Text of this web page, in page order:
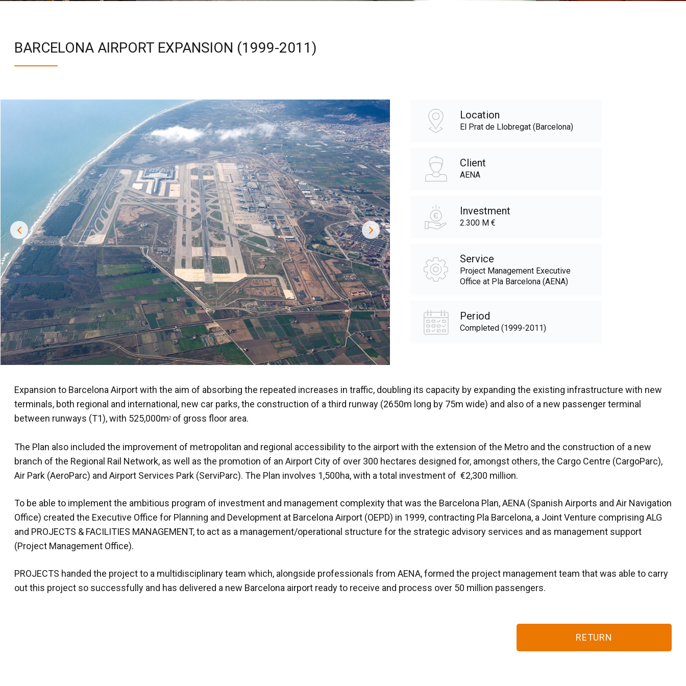
BARCELONA AIRPORT EXPANSION (1999-2011)
Location
El Prat de Llobregat (Barcelona)
Client
AENA
Investment
2.300 M €
Service
Project Management Executive
Office at Pla Barcelona (AENA)
Period
Completed (1999-2011)
Expansion to Barcelona Airport with the aim of absorbing the repeated increases in traffic, doubling its capacity by expanding the existing infrastructure with new
terminals, both regional and international, new car parks, the construction of a third runway (2650m long by 75m wide) and also of a new passenger terminal
between runways (T1), with 525,000m2 of gross floor area.
The Plan also included the improvement of metropolitan and regional accessibility to the airport with the extension of the Metro and the construction of a new
branch of the Regional Rail Network, as well as the promotion of an Airport City of over 300 hectares designed for, amongst others, the Cargo Centre (CargoParc),
Air Park (AeroParc) and Airport Services Park (ServiParc). The Plan involves 1,500ha, with a total investment of €2,300 million.
To be able to implement the ambitious program of investment and management complexity that was the Barcelona Plan, AENA (Spanish Airports and Air Navigation
Office) created the Executive Office for Planning and Development at Barcelona Airport (OEPD) in 1999, contracting Pla Barcelona, a Joint Venture comprising ALG
and PROJECTS & FACILITIES MANAGEMENT, to act as a management/operational structure for the strategic advisory services and as management support
(Project Management Office).
PROJECTS handed the project to a multidisciplinary team which, alongside professionals from AENA, formed the project management team that was able to carry
out this project so successfully and has delivered a new Barcelona airport ready to receive and process over 50 million passengers.
RETURN